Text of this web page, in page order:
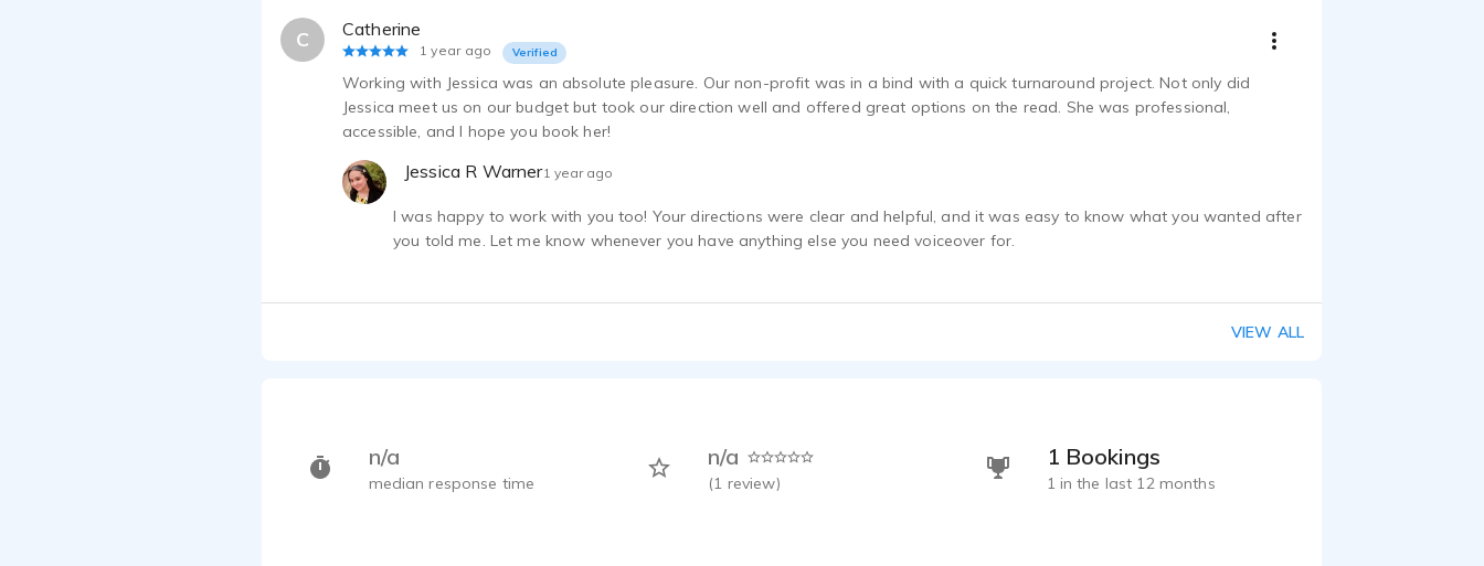
C Catherine
1 year ago Verified
Working with Jessica was an absolute pleasure. Our non-profit was in a bind with a quick turnaround project. Not only did
Jessica meet us on our budget but took our direction well and offered great options on the read. She was professional,
accessible, and I hope you book her!
Jessica R Warner1 year ago
I was happy to work with you too! Your directions were clear and helpful, and it was easy to know what you wanted after
you told me. Let me know whenever you have anything else you need voiceover for.
VIEW ALL
n/a
median response time
n/a
(1 review)
1 Bookings
1 in the last 12 months